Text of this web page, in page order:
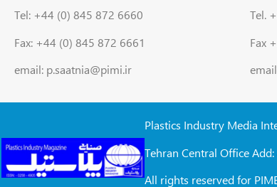
Tel: +44 (0) 845 872 6660
Fax: +44 (0) 845 872 6661
email: p.saatnia@pimi.ir
Tel.
Fax
Plastics Industry Media
Tehran Central Office
All rights reserved for